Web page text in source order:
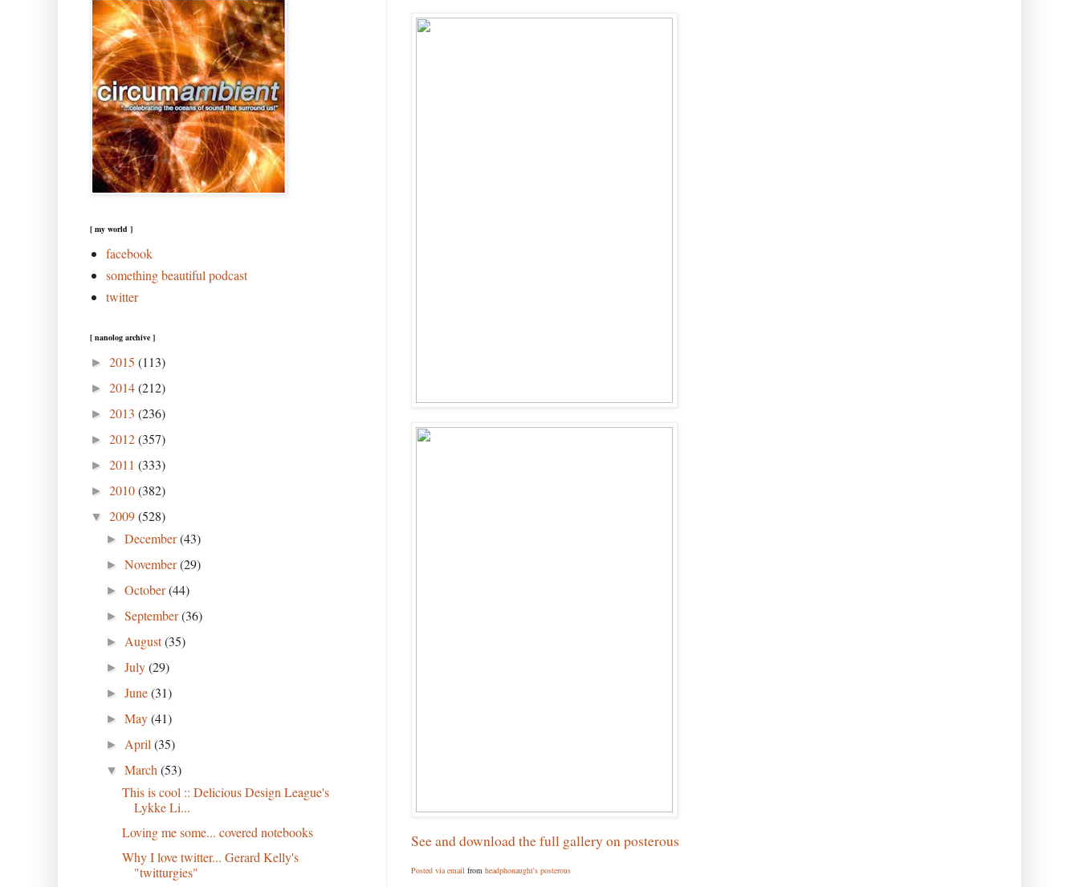
See and download the full gallery on posterous
Posted via email from headphonaught's posterous
[ my world ]
facebook
something beautiful podcast
twitter
[ nanolog archive ]
► 2015 (113)
► 2014(212)
► 2013 (236)
► 2012(357)
► 2011 (333)
► 2010(382)
▼ 2009(528)
►December(43)
►November(29)
►October(44)
►September(36)
► August(35)
►July(29)
►June(31)
►May(41)
► April(35)
▼March(53)
This is cool :: Delicious Design League's
Lykke Li...
Loving me some... covered notebooks
Why I love twitter... Gerard Kelly's
"twitturgies"